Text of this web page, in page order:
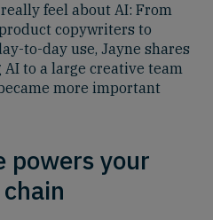
feel about AI: From
copywriters to
to-day use, Jayne shares
to a large creative team
more important
powers your